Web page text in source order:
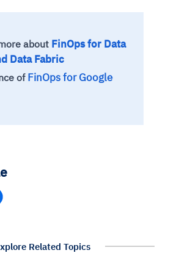
about FinOps for Data
Data Fabric
of FinOps for Google
Related Topics